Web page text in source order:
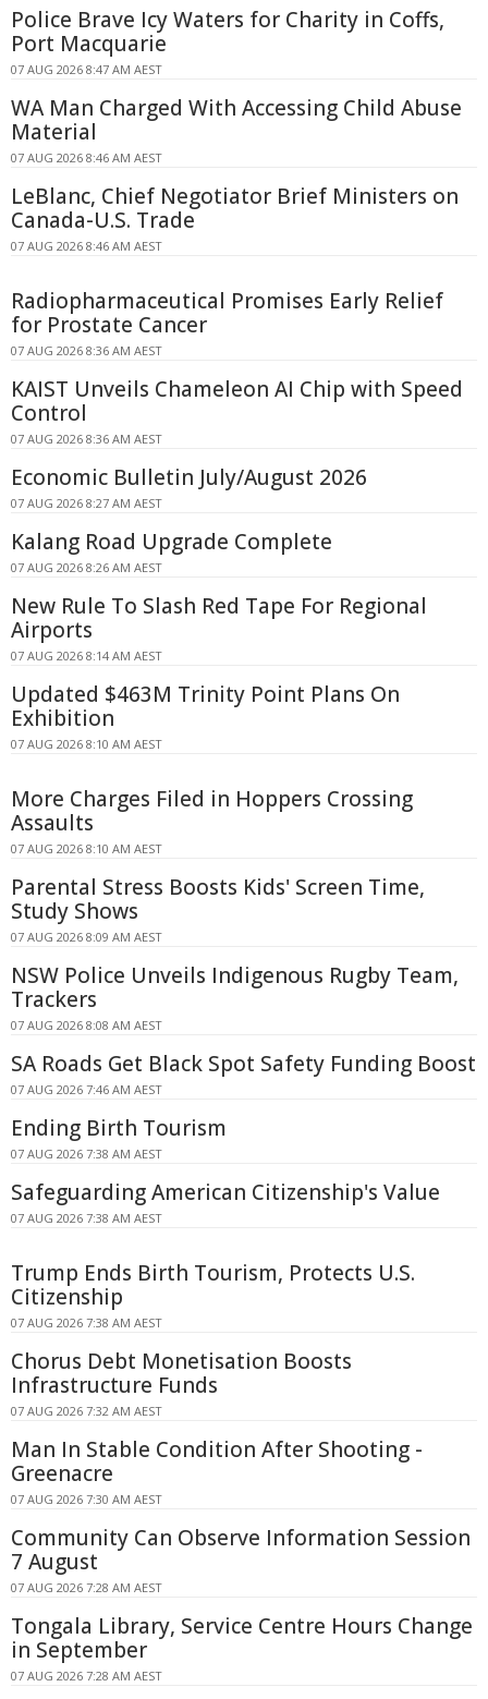
Police Brave Icy Waters for Charity in Coffs,
Port Macquarie
07 AUG 2026 8:47 AM AEST
WA Man Charged With Accessing Child Abuse
Material
07 AUG 2026 8:46 AM AEST
LeBlanc, Chief Negotiator Brief Ministers on
Canada-U.S. Trade
07 AUG 2026 8:46 AM AEST
Radiopharmaceutical Promises Early Relief
for Prostate Cancer
07 AUG 2026 8:36 AM AEST
KAIST Unveils Chameleon AI Chip with Speed
Control
07 AUG 2026 8:36 AM AEST
Economic Bulletin July/August 2026
07 AUG 2026 8:27 AM AEST
Kalang Road Upgrade Complete
07 AUG 2026 8:26 AM AEST
New Rule To Slash Red Tape For Regional
Airports
07 AUG 2026 8:14 AM AEST
Updated $463M Trinity Point Plans On
Exhibition
07 AUG 2026 8:10 AM AEST
More Charges Filed in Hoppers Crossing
Assaults
07 AUG 2026 8:10 AM AEST
Parental Stress Boosts Kids' Screen Time,
Study Shows
07 AUG 2026 8:09 AM AEST
NSW Police Unveils Indigenous Rugby Team,
Trackers
07 AUG 2026 8:08 AM AEST
SA Roads Get Black Spot Safety Funding Boost
07 AUG 2026 7:46 AM AEST
Ending Birth Tourism
07 AUG 2026 7:38 AM AEST
Safeguarding American Citizenship's Value
07 AUG 2026 7:38 AM AEST
Trump Ends Birth Tourism, Protects U.S.
Citizenship
07 AUG 2026 7:38 AM AEST
Chorus Debt Monetisation Boosts
Infrastructure Funds
07 AUG 2026 7:32 AM AEST
Man In Stable Condition After Shooting -
Greenacre
07 AUG 2026 7:30 AM AEST
Community Can Observe Information Session
7 August
07 AUG 2026 7:28 AM AEST
Tongala Library, Service Centre Hours Change
in September
07 AUG 2026 7:28 AM AEST